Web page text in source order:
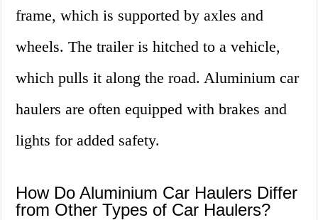
frame, which is supported by axles and
wheels. The trailer is hitched to a vehicle,
which pulls it along the road. Aluminium car
haulers are often equipped with brakes and
lights for added safety.
How Do Aluminium Car Haulers Differ
from Other Types of Car Haulers?